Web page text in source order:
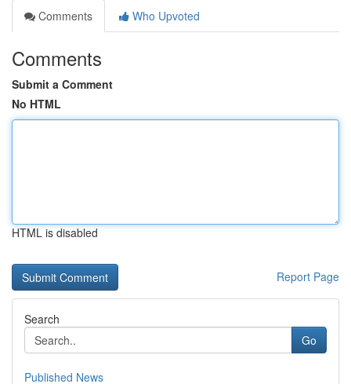
Comments
Who Upvoted
Comments
Submit a Comment
No HTML
HTML is disabled
Report Page
Search
Go
Published News